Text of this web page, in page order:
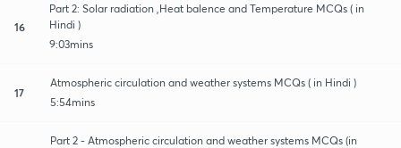
16
Part 2: Solar radiation ,Heat balence and Temperature MCQs ( in
Hindi )
9:03mins
17
Atmospheric circulation and weather systems MCQs ( in Hindi )
5:54mins
Part 2 - Atmospheric circulation and weather systems MCQs (in